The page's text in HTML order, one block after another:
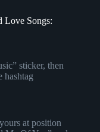
Love Songs:
sticker, then
hashtag
at position